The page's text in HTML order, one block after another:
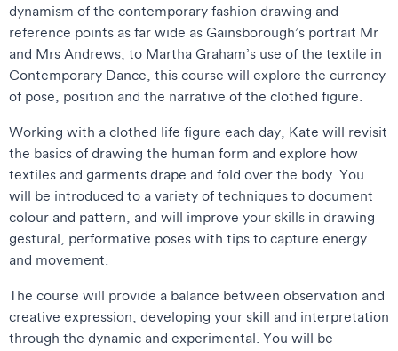
dynamism of the contemporary fashion drawing and
reference points as far wide as Gainsborough’s portrait Mr
and Mrs Andrews, to Martha Graham’s use of the textile in
Contemporary Dance, this course will explore the currency
of pose, position and the narrative of the clothed figure.
Working with a clothed life figure each day, Kate will revisit
the basics of drawing the human form and explore how
textiles and garments drape and fold over the body. You
will be introduced to a variety of techniques to document
colour and pattern, and will improve your skills in drawing
gestural, performative poses with tips to capture energy
and movement.
The course will provide a balance between observation and
creative expression, developing your skill and interpretation
through the dynamic and experimental. You will be